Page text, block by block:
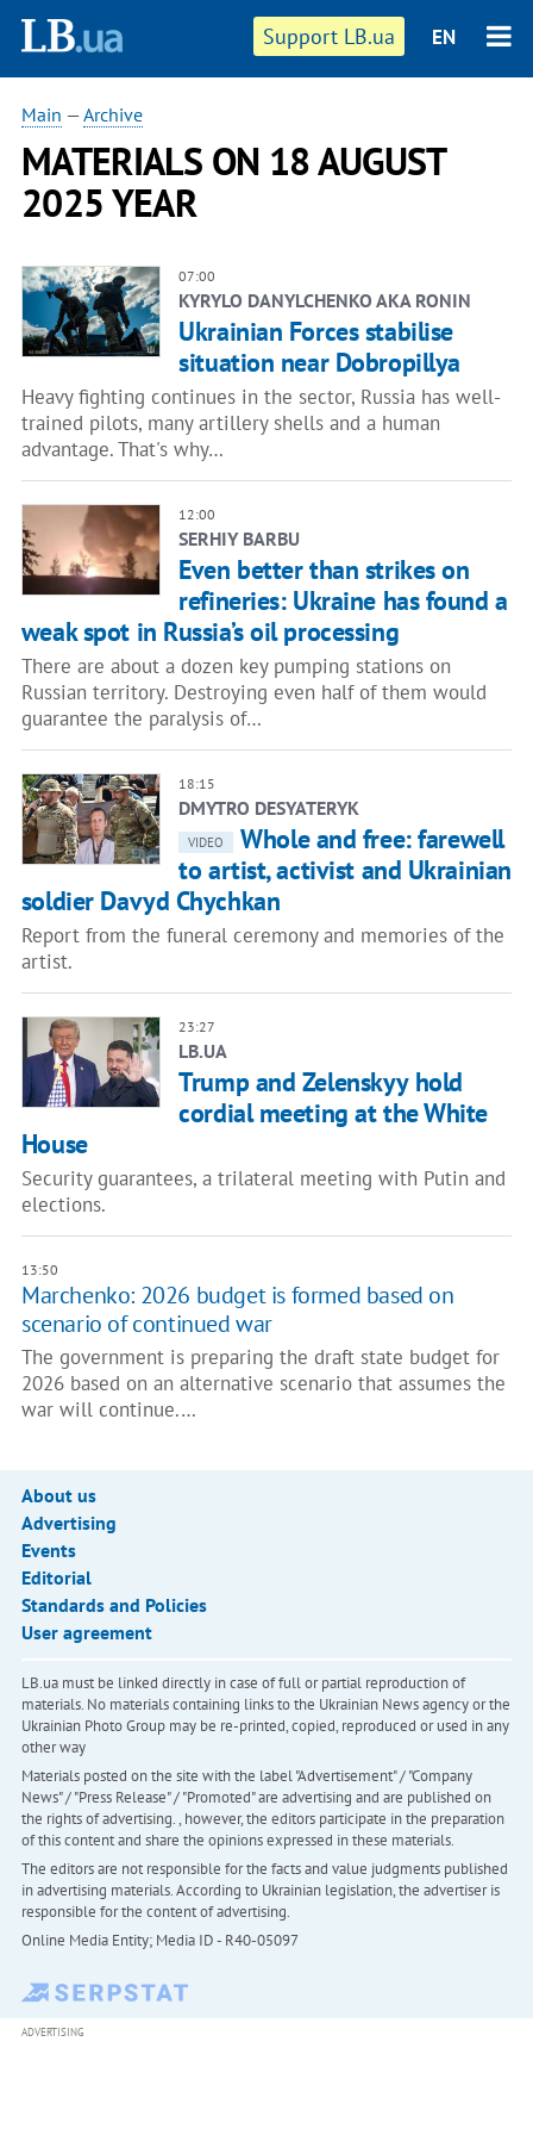
Support LB.ua EN
Main —Archive
MATERIALS ON 18 AUGUST
2025 YEAR
07:00
KYRYLO DANYLCHENKO AKA RONIN
Ukrainian Forces stabilise
situation near Dobropillya
Heavy fighting continues in the sector, Russia has well-
trained pilots, many artillery shells and a human
advantage. That's why…
12:00
SERHIY BARBU
Even better than strikes on
refineries: Ukraine has found a
weak spot in Russia’s oil processing
There are about a dozen key pumping stations on
Russian territory. Destroying even half of them would
guarantee the paralysis of…
18:15
DMYTRO DESYATERYK
VIDEO
Whole and free: farewell
to artist, activist and Ukrainian
soldier Davyd Chychkan
Report from the funeral ceremony and memories of the
artist.
23:27
LB.UA
Trump and Zelenskyy hold
cordial meeting at the White
House
Security guarantees, a trilateral meeting with Putin and
elections.
13:50
Marchenko: 2026 budget is formed based on
scenario of continued war
The government is preparing the draft state budget for
2026 based on an alternative scenario that assumes the
war will continue.…
About us
Advertising
Events
Editorial
Standards and Policies
User agreement
LB.ua must be linked directly in case of full or partial reproduction of
materials. No materials containing links to the Ukrainian News agency or the
Ukrainian Photo Group may be re-printed, copied, reproduced or used in any
other way
Materials posted on the site with the label "Advertisement" / "Company
News" / "Press Release" / "Promoted" are advertising and are published on
the rights of advertising. , however, the editors participate in the preparation
of this content and share the opinions expressed in these materials.
The editors are not responsible for the facts and value judgments published
in advertising materials. According to Ukrainian legislation, the advertiser is
responsible for the content of advertising.
Online Media Entity; Media ID - R40-05097
ADVERTISING